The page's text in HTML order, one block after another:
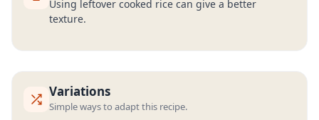
Using leftover cooked rice can give a better
texture.
Variations
Simple ways to adapt this recipe.